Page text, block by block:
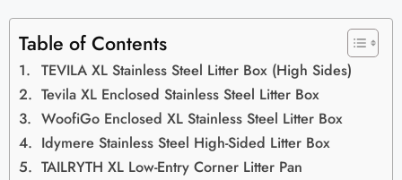
Table of Contents
TEVILA XL Stainless Steel Litter Box (High Sides)
Tevila XL Enclosed Stainless Steel Litter Box
WoofiGo Enclosed XL Stainless Steel Litter Box
Idymere Stainless Steel High-Sided Litter Box
TAILRYTH XL Low-Entry Corner Litter Pan